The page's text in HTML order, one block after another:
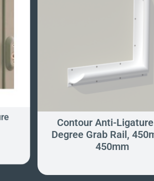
Contour Anti-
Degree Grab Rail,
450mm